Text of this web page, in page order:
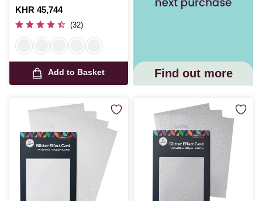
Is
KHR 45,744
(32)
Add to Basket Find out more